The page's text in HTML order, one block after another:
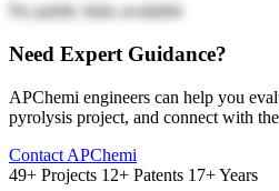
No public links available
Need Expert Guidance?
APChemi engineers can help you
pyrolysis project, and connect with
Contact APChemi
49+ Projects 12+ Patents 17+ Years